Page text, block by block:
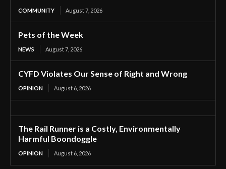
COMMUNITY August 7, 2026
Pets of the Week
NEWS August 7, 2026
CYFD Violates Our Sense of Right and Wrong
OPINION August 6, 2026
The Rail Runner is a Costly, Environmentally
Harmful Boondoggle
OPINION August 6, 2026